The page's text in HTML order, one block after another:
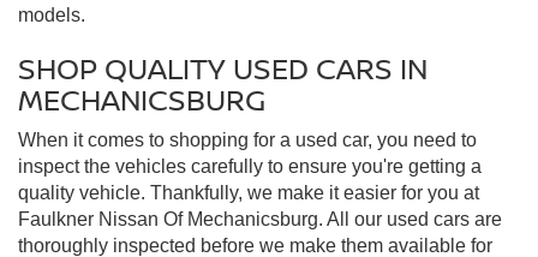
models.
SHOP QUALITY USED CARS IN
MECHANICSBURG
When it comes to shopping for a used car, you need to
inspect the vehicles carefully to ensure you're getting a
quality vehicle. Thankfully, we make it easier for you at
Faulkner Nissan Of Mechanicsburg. All our used cars are
thoroughly inspected before we make them available for